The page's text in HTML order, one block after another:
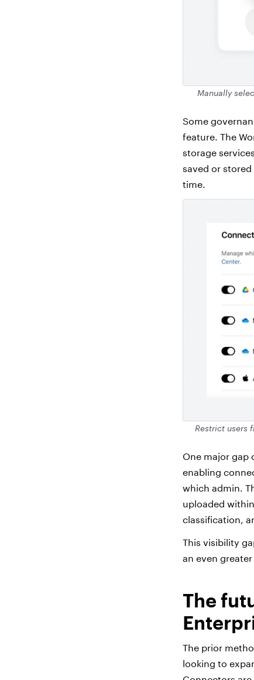
Manually
Some
feature. The
storage
saved or
time.
Restrict users
One major gap
enabling
which admin.
uploaded
classification,
This visibility
an even
The
The prior
looking to